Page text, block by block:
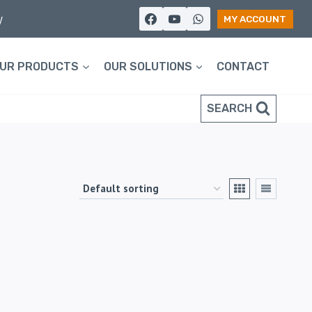
MY ACCOUNT
PRODUCTS OUR SOLUTIONS CONTACT
SEARCH